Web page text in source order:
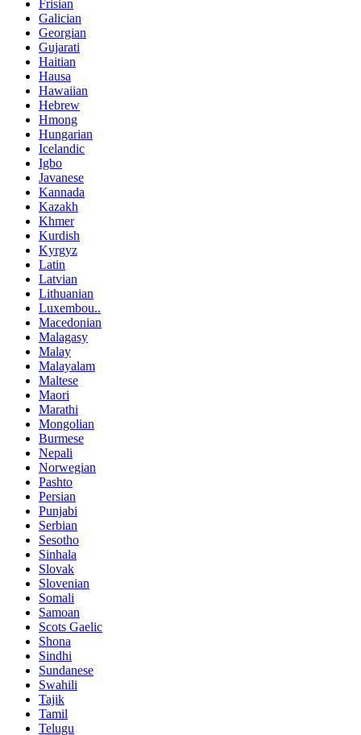
Frisian
Galician
Georgian
Gujarati
Haitian
Hausa
Hawaiian
Hebrew
Hmong
Hungarian
Icelandic
Igbo
Javanese
Kannada
Kazakh
Khmer
Kurdish
Kyrgyz
Latin
Latvian
Lithuanian
Luxembou..
Macedonian
Malagasy
Malay
Malayalam
Maltese
Maori
Marathi
Mongolian
Burmese
Nepali
Norwegian
Pashto
Persian
Punjabi
Serbian
Sesotho
Sinhala
Slovak
Slovenian
Somali
Samoan
Scots Gaelic
Shona
Sindhi
Sundanese
Swahili
Tajik
Tamil
Telugu